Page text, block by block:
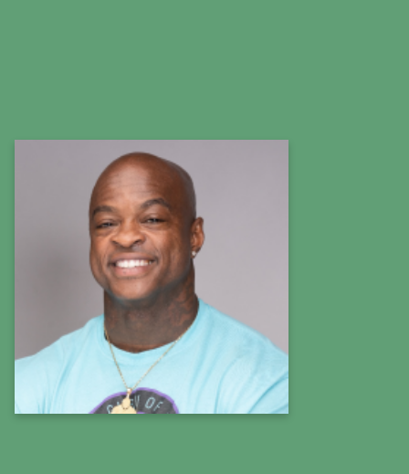
DaShaun Johnson
The Guru of Abs
Fitness Expert
Learn more